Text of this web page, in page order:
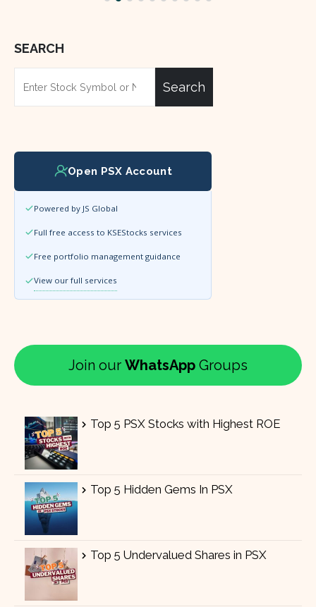
SEARCH
Search
Open PSX Account
Powered by JS Global
Full free access to KSEStocks services
Free portfolio management guidance
View our full services
Join our WhatsApp Groups
Top 5 PSX Stocks with Highest ROE
Top 5 Hidden Gems In PSX
Top 5 Undervalued Shares in PSX